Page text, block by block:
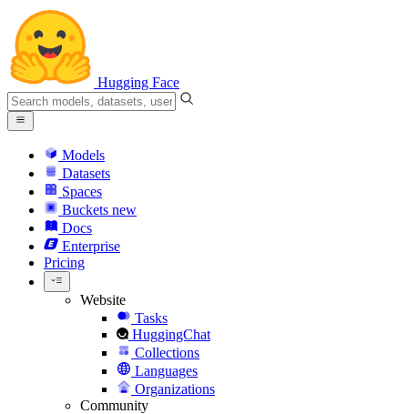
Hugging Face
Models
Datasets
Spaces
Buckets new
Docs
Enterprise
Pricing
Website
Tasks
HuggingChat
Collections
Languages
Organizations
Community